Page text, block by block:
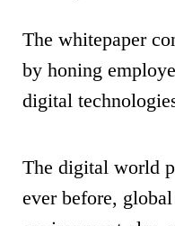
The whitepaper
by honing
digital
The digital world
ever before,